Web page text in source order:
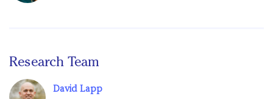
Research Team
David Lapp